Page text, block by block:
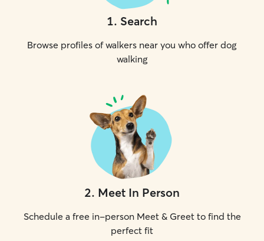
1. Search
Browse profiles of walkers near you who offer dog
walking
2. Meet In Person
Schedule a free in-person Meet & Greet to find the
perfect fit